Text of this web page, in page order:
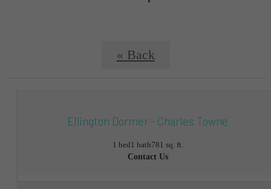
« Back
Ellington Dormer - Charles Towne
1 bed1 bath781 sq. ft.
Contact Us